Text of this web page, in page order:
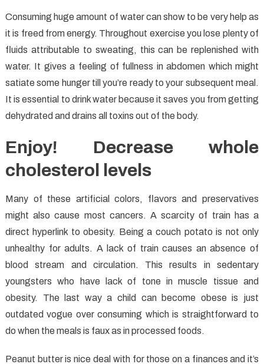
Consuming huge amount of water can show to be very help as
it is freed from energy. Throughout exercise you lose plenty of
fluids attributable to sweating, this can be replenished with
water. It gives a feeling of fullness in abdomen which might
satiate some hunger till you’re ready to your subsequent meal.
It is essential to drink water because it saves you from getting
dehydrated and drains all toxins out of the body.
Enjoy! Decrease whole
cholesterol levels
Many of these artificial colors, flavors and preservatives
might also cause most cancers. A scarcity of train has a
direct hyperlink to obesity. Being a couch potato is not only
unhealthy for adults. A lack of train causes an absence of
blood stream and circulation. This results in sedentary
youngsters who have lack of tone in muscle tissue and
obesity. The last way a child can become obese is just
outdated vogue over consuming which is straightforward to
do when the meals is faux as in processed foods.
Peanut butter is nice deal with for those on a finances and it’s